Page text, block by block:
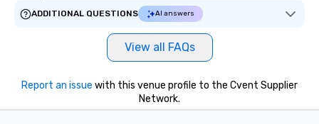
ADDITIONAL QUESTIONS
AI answers
View all FAQs
Report an issue with this venue profile to the Cvent Supplier
Network.